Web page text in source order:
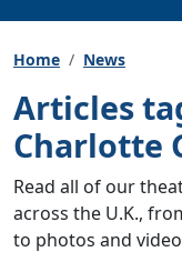
Home News
Articles
Charlotte
Read all of our
across the U.K.,
to photos and